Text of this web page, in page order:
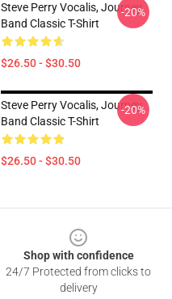
Steve Perry Vocalis, Journey
Band Classic T-Shirt
$26.50 - $30.50
-20%
Steve Perry Vocalis, Journey
Band Classic T-Shirt
$26.50 - $30.50
-20%
Shop with confidence
24/7 Protected from clicks to
delivery